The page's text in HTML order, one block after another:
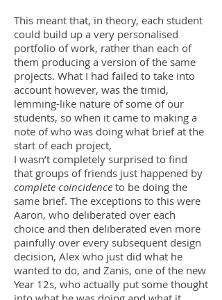
This meant that, in theory, each student
could build up a very personalised
portfolio of work, rather than each of
them producing a version of the same
projects. What I had failed to take into
account however, was the timid,
lemming-like nature of some of our
students, so when it came to making a
note of who was doing what brief at the
start of each project,
I wasn’t completely surprised to find
that groups of friends just happened by
complete coincidence to be doing the
same brief. The exceptions to this were
Aaron, who deliberated over each
choice and then deliberated even more
painfully over every subsequent design
decision, Alex who just did what he
wanted to do, and Zanis, one of the new
Year 12s, who actually put some thought